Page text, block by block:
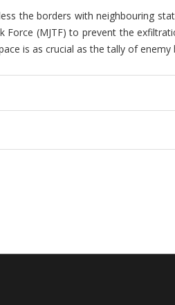
the borders with neighbouring
Force (MJTF) to prevent the
is as crucial as the tally of enemy